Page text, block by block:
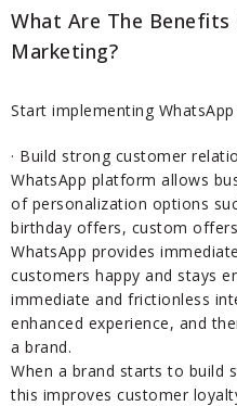
What Are The Benefits
Marketing?
Start implementing
· Build strong customer
WhatsApp platform allows
of personalization options
birthday offers, custom
WhatsApp provides
customers happy and stays
immediate and frictionless
enhanced experience, and
a brand.
When a brand starts to build
this improves customer